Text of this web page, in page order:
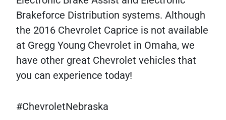
Brakeforce Distribution systems. Although
the 2016 Chevrolet Caprice is not available
at Gregg Young Chevrolet in Omaha, we
have other great Chevrolet vehicles that
you can experience today!
#ChevroletNebraska